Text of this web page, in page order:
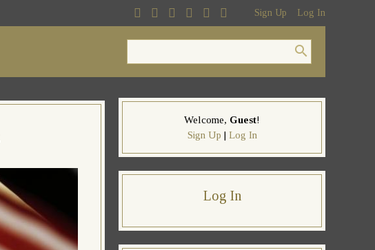
Sign Up Log In
Welcome, Guest!
Sign Up | Log In
Log In